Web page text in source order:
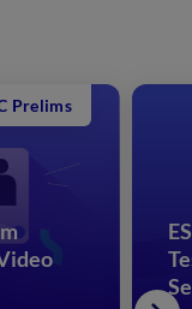
Prelims